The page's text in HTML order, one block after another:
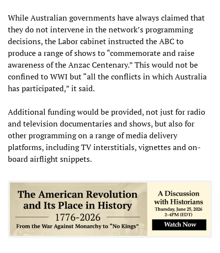
While Australian governments have always claimed that
they do not intervene in the network’s programming
decisions, the Labor cabinet instructed the ABC to
produce a range of shows to “commemorate and raise
awareness of the Anzac Centenary.” This would not be
confined to WWI but “all the conflicts in which Australia
has participated,” it said.
Additional funding would be provided, not just for radio
and television documentaries and shows, but also for
other programming on a range of media delivery
platforms, including TV interstitials, vignettes and on-
board airflight snippets.